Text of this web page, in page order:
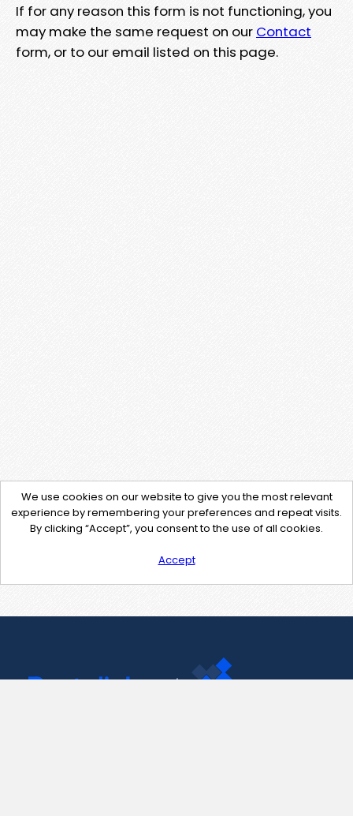
If for any reason this form is not functioning, you
may make the same request on our Contact
form, or to our email listed on this page.
We use cookies on our website to give you the most relevant
experience by remembering your preferences and repeat visits.
By clicking “Accept”, you consent to the use of all cookies.
Accept